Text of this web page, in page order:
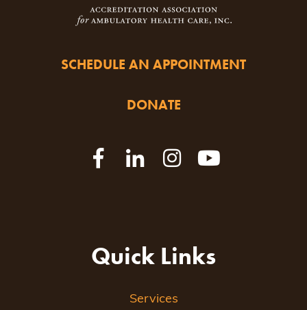
SCHEDULE AN APPOINTMENT
DONATE
Quick Links
Services